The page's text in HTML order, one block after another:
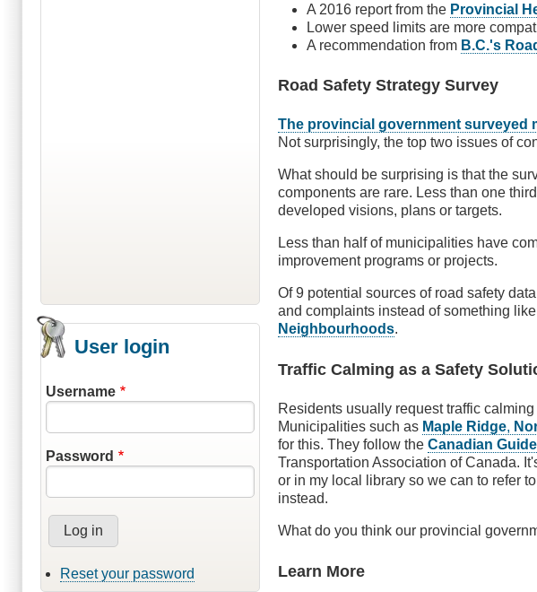
User login
Username
Password
Reset your password
A 2016 report from the Provincial
Lower speed limits are more
A recommendation from B.C.'s
Road Safety Strategy Survey
The provincial government surveyed
Not surprisingly, the top two issues of
What should be surprising is that the
components are rare. Less than one
developed visions, plans or targets.
Less than half of municipalities have
improvement programs or projects.
Of 9 potential sources of road safety
and complaints instead of something
Neighbourhoods.
Traffic Calming as a Safety
Residents usually request traffic
Municipalities such as Maple Ridge,
for this. They follow theCanadian
Transportation Association of Canada.
or in my local library so we can to refer
instead.
What do you think our provincial
Learn More